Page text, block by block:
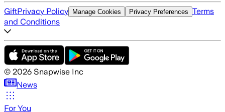
GiftPrivacy Policy Manage Cookies Privacy Preferences Terms
and Conditions
© 2026 Snapwise Inc
News
For You